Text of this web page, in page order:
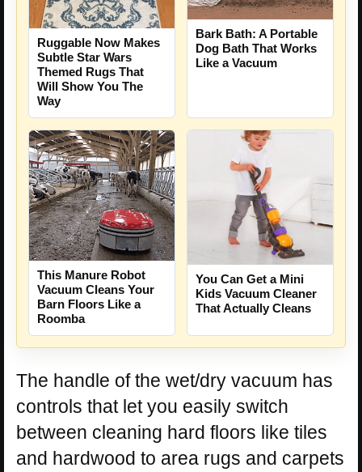
Ruggable Now Makes
Subtle Star Wars
Themed Rugs That
Will Show You The
Way
Bark Bath: A Portable
Dog Bath That Works
Like a Vacuum
This Manure Robot
Vacuum Cleans Your
Barn Floors Like a
Roomba
You Can Get a Mini
Kids Vacuum Cleaner
That Actually Cleans
The handle of the wet/dry vacuum has
controls that let you easily switch
between cleaning hard floors like tiles
and hardwood to area rugs and carpets